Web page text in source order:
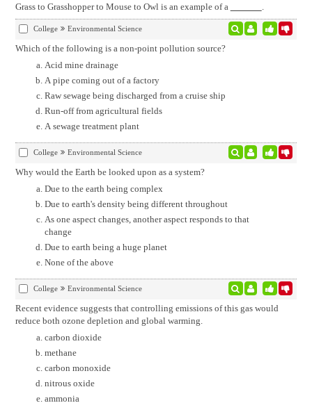
Grass to Grasshopper to Mouse to Owl is an example of a .
College Environmental Science
Which of the following is a non-point pollution source?
Acid mine drainage
A pipe coming out of a factory
Raw sewage being discharged from a cruise ship
Run-off from agricultural fields
A sewage treatment plant
College Environmental Science
Why would the Earth be looked upon as a system?
Due to the earth being complex
Due to earth's density being different throughout
As one aspect changes, another aspect responds to that
change
Due to earth being a huge planet
None of the above
College Environmental Science
Recent evidence suggests that controlling emissions of this gas would
reduce both ozone depletion and global warming.
carbon dioxide
methane
carbon monoxide
nitrous oxide
ammonia